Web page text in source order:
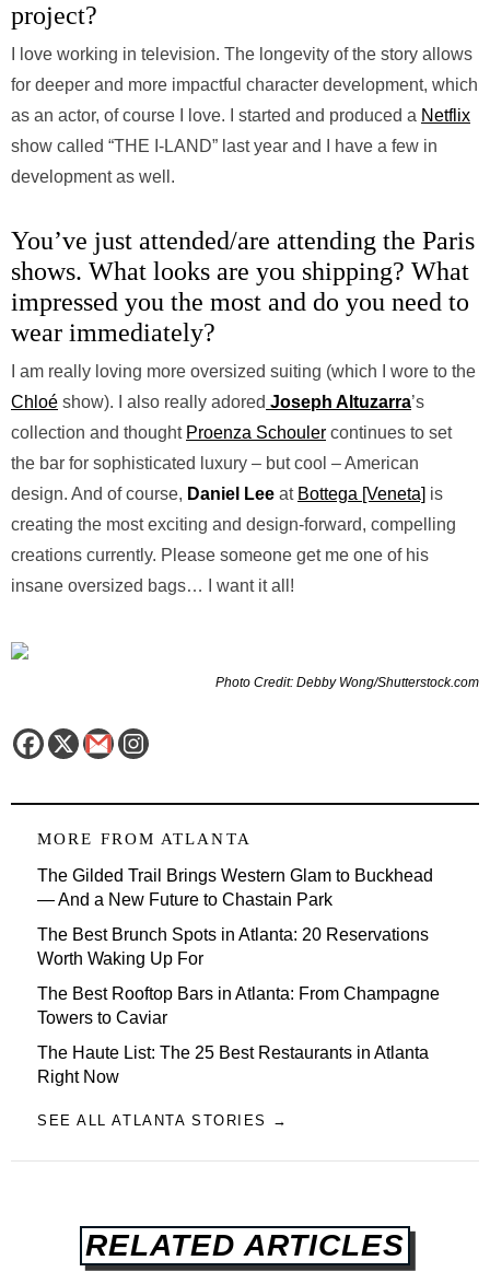
project?
I love working in television. The longevity of the story allows
for deeper and more impactful character development, which
as an actor, of course I love. I started and produced a Netflix
show called “THE I-LAND” last year and I have a few in
development as well.
You’ve just attended/are attending the Paris
shows. What looks are you shipping? What
impressed you the most and do you need to
wear immediately?
I am really loving more oversized suiting (which I wore to the
Chloé show). I also really adored Joseph Altuzarra’s
collection and thought Proenza Schouler continues to set
the bar for sophisticated luxury – but cool – American
design. And of course, Daniel Lee at Bottega [Veneta] is
creating the most exciting and design-forward, compelling
creations currently. Please someone get me one of his
insane oversized bags… I want it all!
Photo Credit: Debby Wong/Shutterstock.com
MORE FROM ATLANTA
The Gilded Trail Brings Western Glam to Buckhead
— And a New Future to Chastain Park
The Best Brunch Spots in Atlanta: 20 Reservations
Worth Waking Up For
The Best Rooftop Bars in Atlanta: From Champagne
Towers to Caviar
The Haute List: The 25 Best Restaurants in Atlanta
Right Now
SEE ALL ATLANTA STORIES →
RELATED ARTICLES